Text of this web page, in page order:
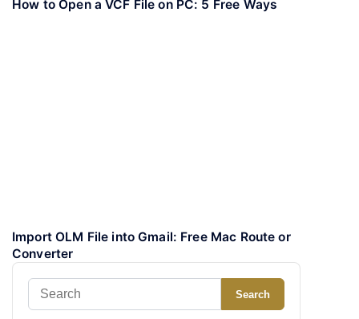
How to Open a VCF File on PC: 5 Free Ways
Import OLM File into Gmail: Free Mac Route or
Converter
Search
for:
Search